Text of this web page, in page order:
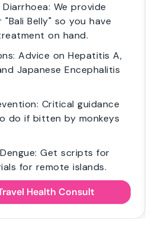
Diarrhoea: We provide
Belly" so you have
on hand.
Advice on Hepatitis A,
Japanese Encephalitis
Critical guidance
do if bitten by monkeys
Get scripts for
for remote islands.
Health Consult